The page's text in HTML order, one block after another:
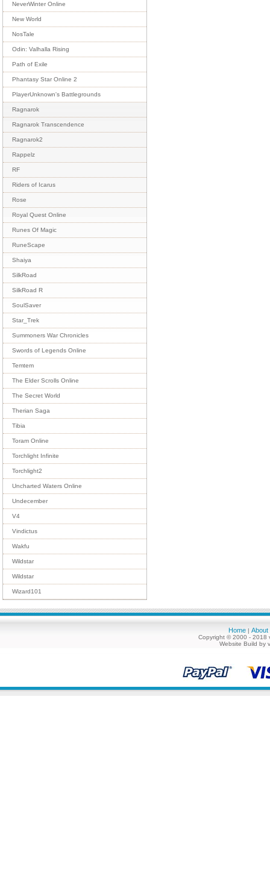
NeverWinter Online
New World
NosTale
Odin: Valhalla Rising
Path of Exile
Phantasy Star Online 2
PlayerUnknown's Battlegrounds
Ragnarok
Ragnarok Transcendence
Ragnarok2
Rappelz
RF
Riders of Icarus
Rose
Royal Quest Online
Runes Of Magic
RuneScape
Shaiya
SilkRoad
SilkRoad R
SoulSaver
Star_Trek
Summoners War Chronicles
Swords of Legends Online
Temtem
The Elder Scrolls Online
The Secret World
Therian Saga
Tibia
Toram Online
Torchlight Infinite
Torchlight2
Uncharted Waters Online
Undecember
V4
Vindictus
Wakfu
Wildstar
Wildstar
Wizard101
Home | About
Copyright © 2000 - 2018
Website Build by